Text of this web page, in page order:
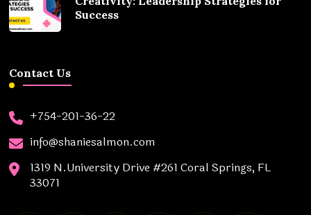
Success
Contact Us
+754-201-36-22
info@shaniesalmon.com
1319 N.University Drive #261 Coral Springs, FL
33071